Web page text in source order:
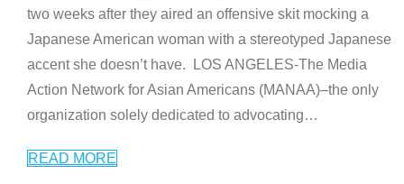
two weeks after they aired an offensive skit mocking a
Japanese American woman with a stereotyped Japanese
accent she doesn’t have. LOS ANGELES-The Media
Action Network for Asian Americans (MANAA)–the only
organization solely dedicated to advocating…
READ MORE